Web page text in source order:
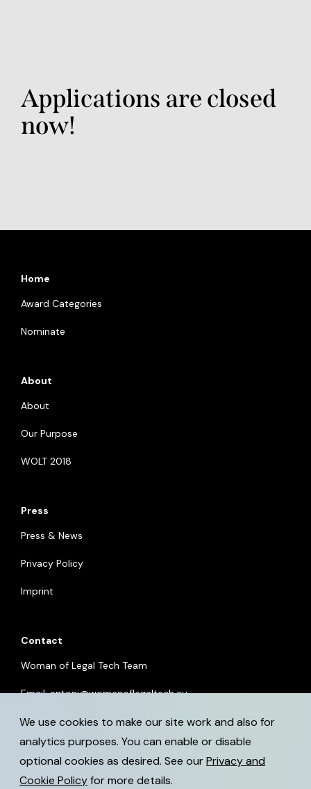
We use cookies to make our site work and also for
analytics purposes. You can enable or disable
optional cookies as desired. See ourPrivacy and
Cookie Policyfor more details.
Applications are closed
now!
Home
Award Categories
Nominate
About
About
Our Purpose
WOLT 2018
Press
Press & News
Privacy Policy
Imprint
Contact
Woman of Legal Tech Team
Email:antoni@womenoflegaltech.eu